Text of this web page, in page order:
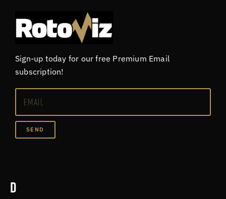
Sign-up today for our free Premium Email
subscription!
SEND
D